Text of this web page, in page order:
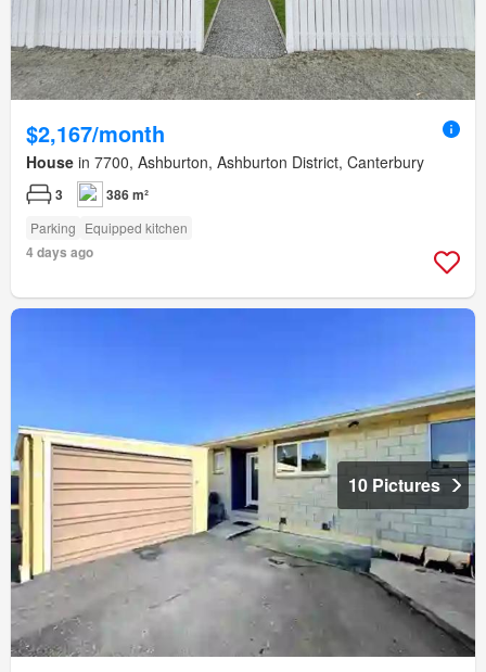
$2,167/month
House in 7700, Ashburton, Ashburton District, Canterbury
3 386 m²
Parking Equipped kitchen
4 days ago
10 Pictures